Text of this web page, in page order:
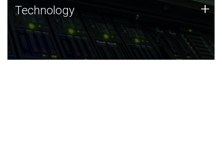
Technology
JCVI was built on a foundation of technology strengths
and this tradition continues today.
Technology +